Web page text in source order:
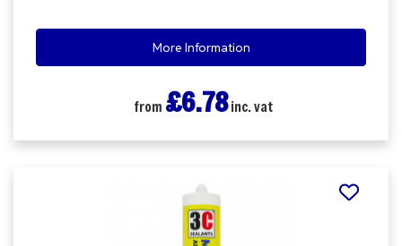
More Information
from £6.78inc. vat